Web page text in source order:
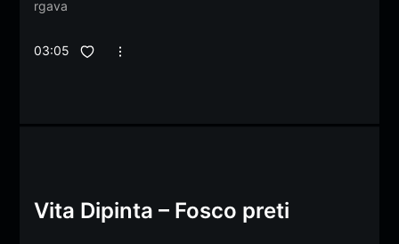
rgava
03:05
Vita Dipinta – Fosco preti